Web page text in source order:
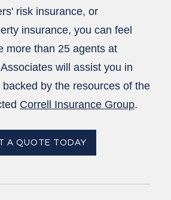
risk insurance, or
insurance, you can feel
more than 25 agents at
will assist you in
by the resources of the
Correll Insurance Group.
A QUOTE TODAY